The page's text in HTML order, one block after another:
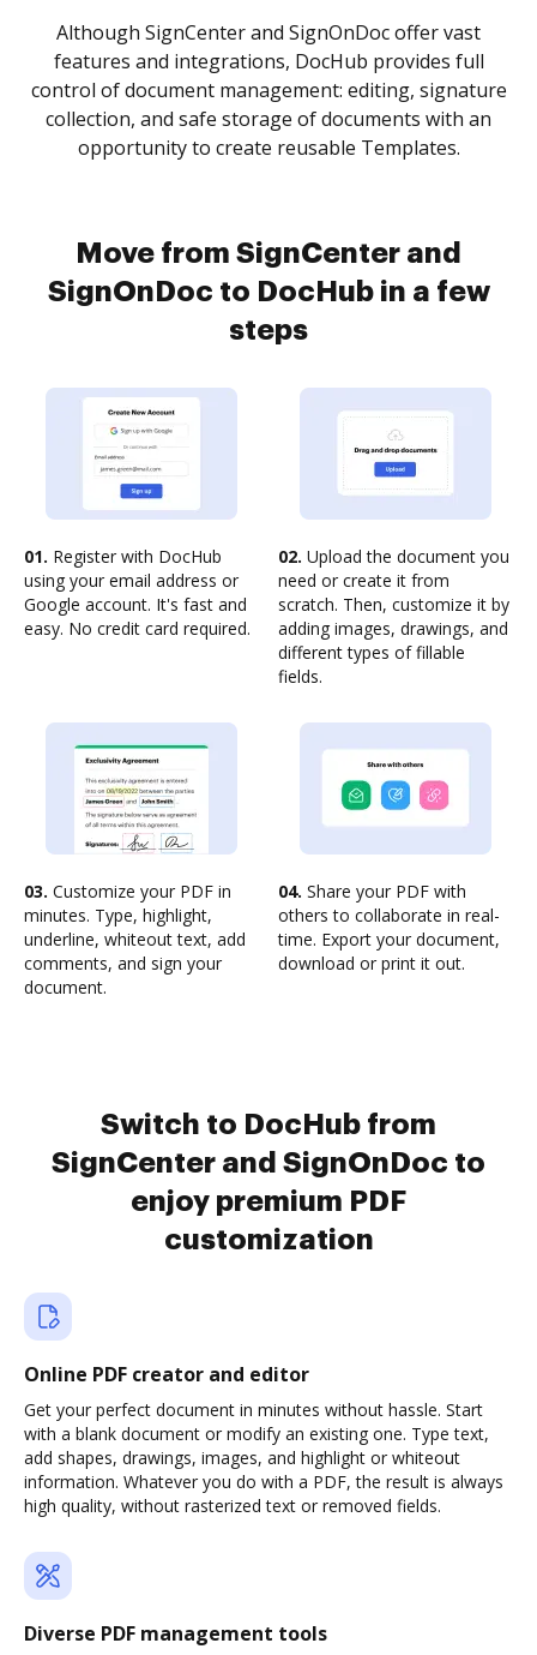
Although SignCenter and SignOnDoc offer vast
features and integrations, DocHub provides full
control of document management: editing, signature
collection, and safe storage of documents with an
opportunity to create reusable Templates.
Move from SignCenter and
SignOnDoc to DocHub in a few
steps
01. Register with DocHub
using your email address or
Google account. It's fast and
easy. No credit card required.
02. Upload the document you
need or create it from
scratch. Then, customize it by
adding images, drawings, and
different types of fillable
fields.
03. Customize your PDF in
minutes. Type, highlight,
underline, whiteout text, add
comments, and sign your
document.
04. Share your PDF with
others to collaborate in real-
time. Export your document,
download or print it out.
Switch to DocHub from
SignCenter and SignOnDoc to
enjoy premium PDF
customization
Online PDF creator and editor
Get your perfect document in minutes without hassle. Start
with a blank document or modify an existing one. Type text,
add shapes, drawings, images, and highlight or whiteout
information. Whatever you do with a PDF, the result is always
high quality, without rasterized text or removed fields.
Diverse PDF management tools